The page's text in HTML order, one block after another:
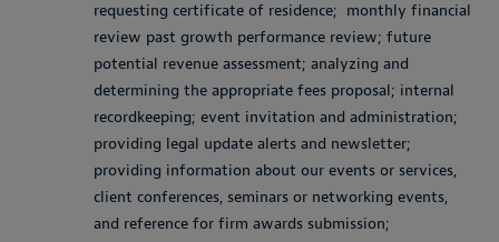
requesting certificate of residence; monthly financial
review past growth performance review; future
potential revenue assessment; analyzing and
determining the appropriate fees proposal; internal
recordkeeping; event invitation and administration;
providing legal update alerts and newsletter;
providing information about our events or services,
client conferences, seminars or networking events,
and reference for firm awards submission;